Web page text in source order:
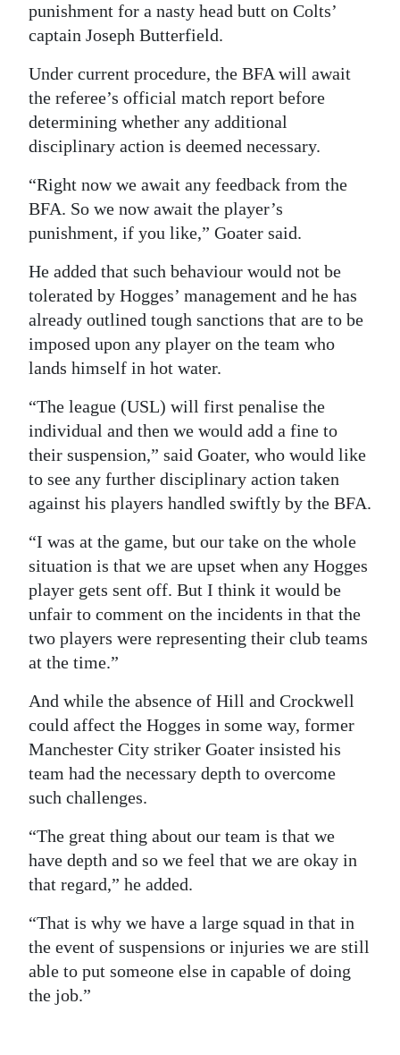
punishment for a nasty head butt on Colts’
captain Joseph Butterfield.
Under current procedure, the BFA will await
the referee’s official match report before
determining whether any additional
disciplinary action is deemed necessary.
“Right now we await any feedback from the
BFA. So we now await the player’s
punishment, if you like,” Goater said.
He added that such behaviour would not be
tolerated by Hogges’ management and he has
already outlined tough sanctions that are to be
imposed upon any player on the team who
lands himself in hot water.
“The league (USL) will first penalise the
individual and then we would add a fine to
their suspension,” said Goater, who would like
to see any further disciplinary action taken
against his players handled swiftly by the BFA.
“I was at the game, but our take on the whole
situation is that we are upset when any Hogges
player gets sent off. But I think it would be
unfair to comment on the incidents in that the
two players were representing their club teams
at the time.”
And while the absence of Hill and Crockwell
could affect the Hogges in some way, former
Manchester City striker Goater insisted his
team had the necessary depth to overcome
such challenges.
“The great thing about our team is that we
have depth and so we feel that we are okay in
that regard,” he added.
“That is why we have a large squad in that in
the event of suspensions or injuries we are still
able to put someone else in capable of doing
the job.”